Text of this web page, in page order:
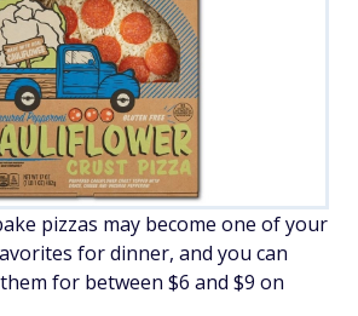
pizzas may become one of your
for dinner, and you can
for between $6 and $9 on